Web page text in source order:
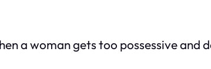
a woman gets too possessive and